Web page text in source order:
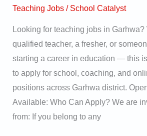
Teaching Jobs/ School Catalyst
Looking for teaching jobs in Garhwa?
qualified teacher, a fresher, or
starting a career in education — this
to apply for school, coaching, and
positions across Garhwa district.
Available: Who Can Apply? We are
from: If you belong to any
Online
(2025
Update)